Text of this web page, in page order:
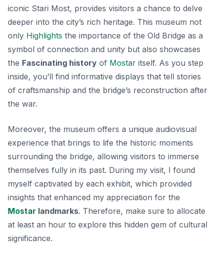
iconic Stari Most, provides visitors a chance to delve
deeper into the city’s rich heritage. This museum not
only Highlights the importance of the Old Bridge as a
symbol of connection and unity but also showcases
the Fascinating history of Mostar itself. As you step
inside, you’ll find informative displays that tell stories
of craftsmanship and the bridge’s reconstruction after
the war.
Moreover, the museum offers a unique audiovisual
experience that brings to life the historic moments
surrounding the bridge, allowing visitors to immerse
themselves fully in its past. During my visit, I found
myself captivated by each exhibit, which provided
insights that enhanced my appreciation for the
Mostar landmarks. Therefore, make sure to allocate
at least an hour to explore this hidden gem of cultural
significance.